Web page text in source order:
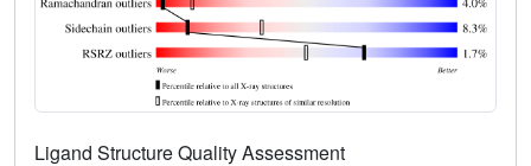
Ligand Structure Quality Assessment